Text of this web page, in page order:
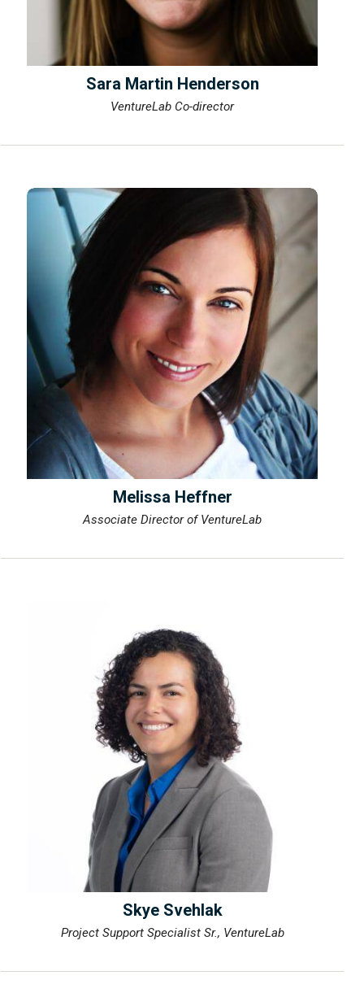
Sara Martin Henderson
VentureLab Co-director
Melissa Heffner
Associate Director of VentureLab
Skye Svehlak
Project Support Specialist Sr., VentureLab